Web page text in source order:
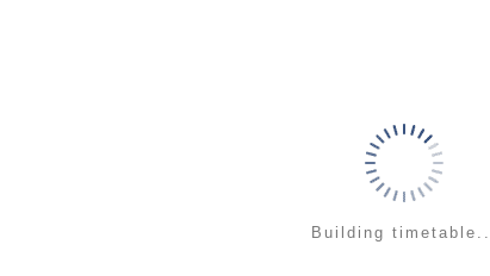
Building timetable...